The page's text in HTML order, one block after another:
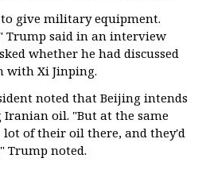
give military equipment.
Trump said in an interview
whether he had discussed
with Xi Jinping.
noted that Beijing intends
oil. "But at the same
lot of their oil there, and they'd
Trump noted.